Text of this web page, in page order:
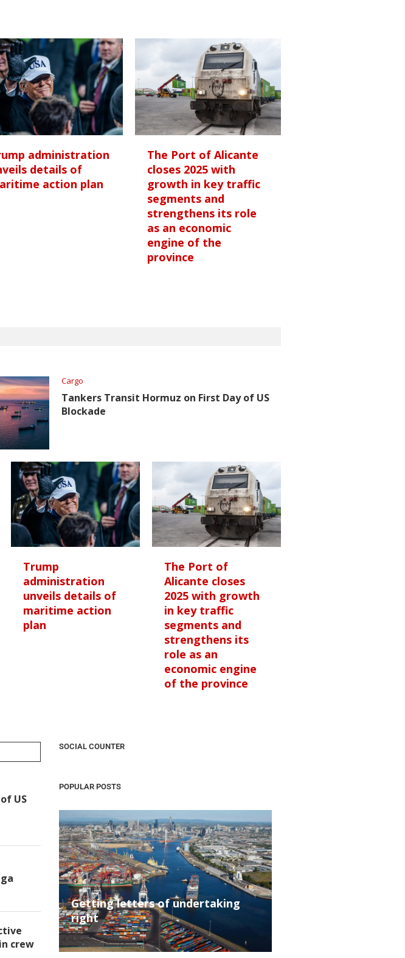
administration
details of
action plan
The Port of Alicante
closes 2025 with
growth in key traffic
segments and
strengthens its role
as an economic
engine of the
province
Cargo
Tankers Transit Hormuz on First Day of US
Blockade
Trump
administration
unveils details of
maritime action
plan
The Port of
Alicante closes
2025 with growth
in key traffic
segments and
strengthens its
role as an
economic engine
of the province
US
crew
SOCIAL COUNTER
POPULAR POSTS
Getting letters of undertaking
right